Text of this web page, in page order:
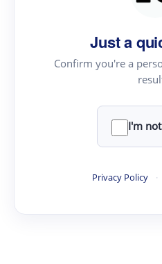
Just a
Confirm you're a
I'm
Privacy Policy ·